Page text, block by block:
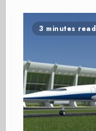
3 minutes read